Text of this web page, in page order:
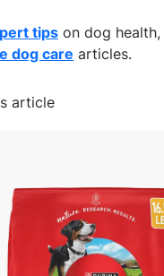
tips on dog
dog care articles.
article